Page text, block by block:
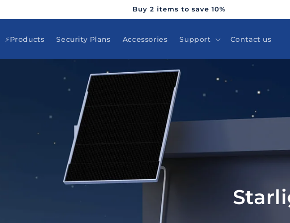
Buy 2 items to save 10%
⚡Products Security Plans Accessories Support Contact us